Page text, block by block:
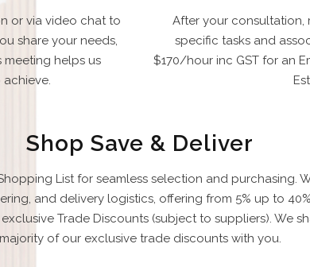
or via video chat to
share your needs,
meeting helps us
After your consultation,
specific tasks and
$170/hour inc GST for an
Shop Save & Deliver
List for seamless selection and purchasing.
and delivery logistics, offering from 5% up to
Trade Discounts (subject to suppliers). We
majority of our exclusive trade discounts with you.